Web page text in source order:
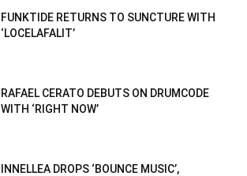
FUNKTIDE RETURNS TO SUNCTURE WITH
‘LOCELAFALIT’
RAFAEL CERATO DEBUTS ON DRUMCODE
WITH ‘RIGHT NOW’
INNELLEA DROPS ‘BOUNCE MUSIC’,